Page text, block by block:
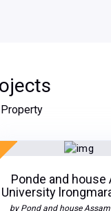
Ponde and house
University
by Pond and house